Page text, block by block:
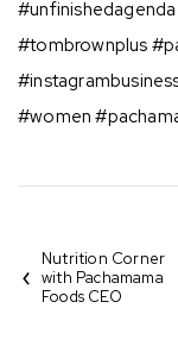
#tombrownplus
#women
Nutrition Corner
with Pachamama
Foods CEO